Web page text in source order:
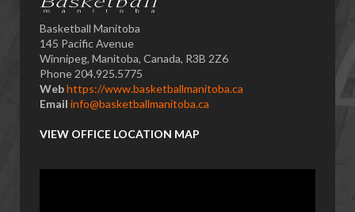
Basketball Manitoba
145 Pacific Avenue
Winnipeg, Manitoba, Canada, R3B 2Z6
Phone 204.925.5775
Webhttps://www.basketballmanitoba.ca
Email info@basketballmanitoba.ca
VIEW OFFICE LOCATION MAP